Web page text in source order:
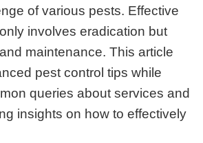
of various pests. Effective
involves eradication but
maintenance. This article
pest control tips while
queries about services and
insights on how to effectively